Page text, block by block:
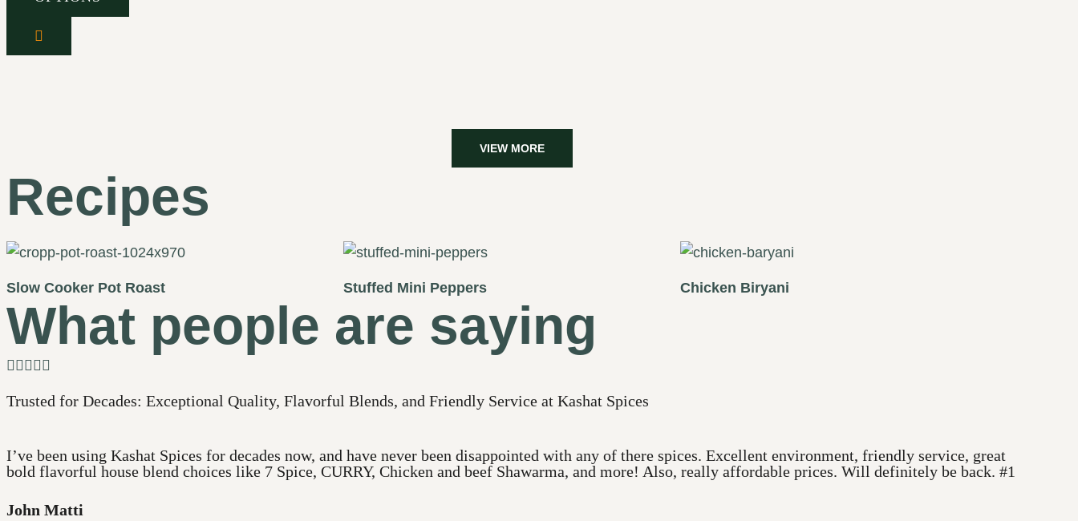
VIEW MORE
Recipes
Slow Cooker Pot Roast Stuffed Mini Peppers Chicken Biryani
What people are saying
    
Trusted for Decades: Exceptional Quality, Flavorful Blends, and Friendly Service at Kashat Spices
I’ve been using Kashat Spices for decades now, and have never been disappointed with any of there spices. Excellent environment, friendly service, great
bold flavorful house blend choices like 7 Spice, CURRY, Chicken and beef Shawarma, and more! Also, really affordable prices. Will definitely be back. #1
John Matti